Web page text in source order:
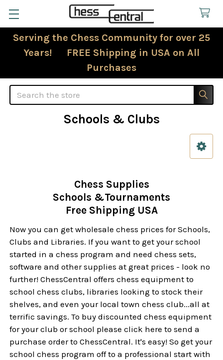
Serving the Chess Community for over 25
Years! FREE Shipping in USA on All
Purchases
Search
Schools & Clubs
Chess Supplies
Schools &Tournaments
Free Shipping USA
Now you can get wholesale chess prices for Schools,
Clubs and Libraries. If you want to get your school
started in a chess program and need chess sets,
software and other supplies at great prices - look no
further! ChessCentral offers chess equipment to
school chess clubs, libraries looking to stock their
shelves, and even your local town chess club...all at
terrific savings. To buy discounted chess equipment
for your club or school please click here to send a
purchase order to ChessCentral. It's easy! So get your
school chess program off to a professional start with